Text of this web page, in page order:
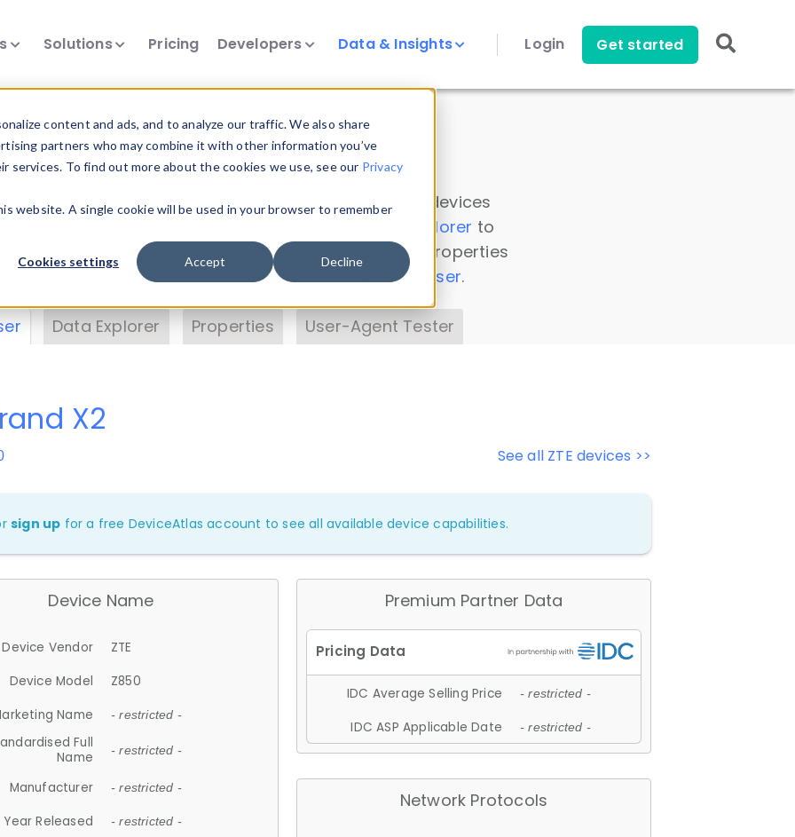
content and ads, and to analyze our traffic. We also share
partners who may combine it with other information you’ve
To find out more about the cookies we use, see our Privacy
website. A single cookie will be used in your browser to remember
Cookies settings Accept Decline
Solutions Pricing Developers Data & Insights Login Get started
Insights
data. Drill into information and properties on all devices
Data Explorer to
DeviceAtlas data. Check our available device properties
. Test a User-Agent with theHTTP Headers Parser.
Data Explorer Properties User-Agent Tester
See all ZTE devices >>
X2
sign up for a free DeviceAtlas account to see all available device capabilities.
Device Name
Device Vendor
ZTE
Device Model
Z850
Name
- restricted -
Full
Name
- restricted -
Manufacturer - restricted -
Year Released - restricted -
Premium Partner Data
IDC Average Selling Price - restricted -
IDC ASP Applicable Date - restricted -
Network Protocols